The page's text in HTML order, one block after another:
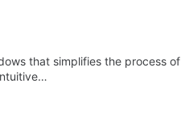
that simplifies the process of